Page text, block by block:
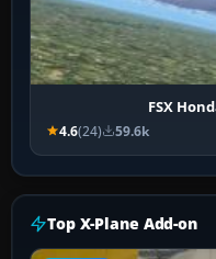
FSX
4.6(24) 59.6k
Top X-Plane Add-on